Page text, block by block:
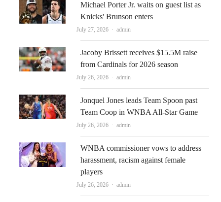
Michael Porter Jr. waits on guest list as
Knicks' Brunson enters
July 27, 2026 Author
admin
Jacoby Brissett receives $15.5M raise
from Cardinals for 2026 season
July 26, 2026 Author
admin
Jonquel Jones leads Team Spoon past
Team Coop in WNBA All-Star Game
July 26, 2026 Author
admin
WNBA commissioner vows to address
harassment, racism against female
players
July 26, 2026 Author
admin